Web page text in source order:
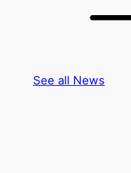
See all News